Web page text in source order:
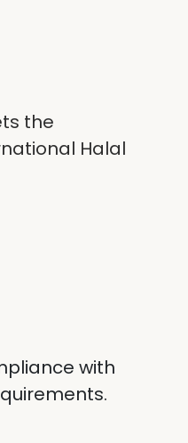
the
Halal
with